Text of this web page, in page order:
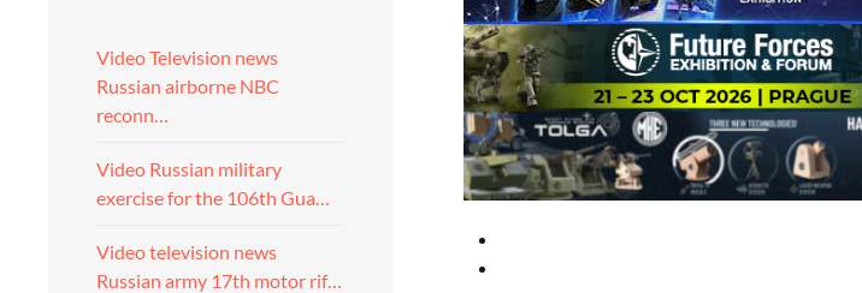
Video Television news
Russian airborne NBC
reconn…
Video Russian military
exercise for the 106th Gua…
Video television news
Russian army 17th motor rif…